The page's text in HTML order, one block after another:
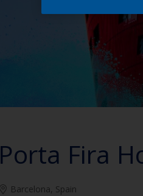
Porta Fira
Barcelona, Spain